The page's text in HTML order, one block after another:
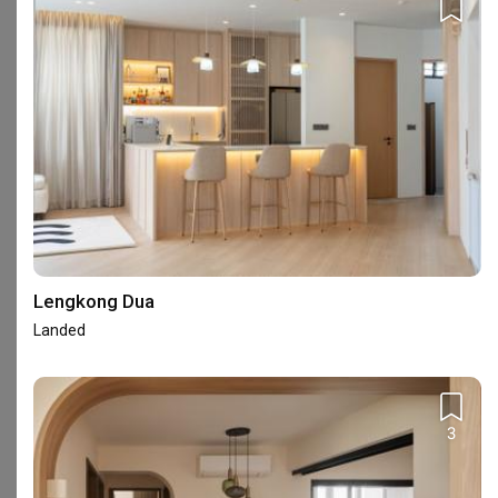
353A Beach Road Singapore 199572
Frequently Asked Questions
What are ELPIS Interior Design's reviews like?
Based on 141 reviews left for ELPIS Interior Design, the firm
of ELPIS Interior Design.
Where is ELPIS Interior Design's showroom?
ELPIS Interior Design has 1 showroom in Singapore.See ELPIS
Interior Design's showroom address
Lengkong Dua
Landed
3